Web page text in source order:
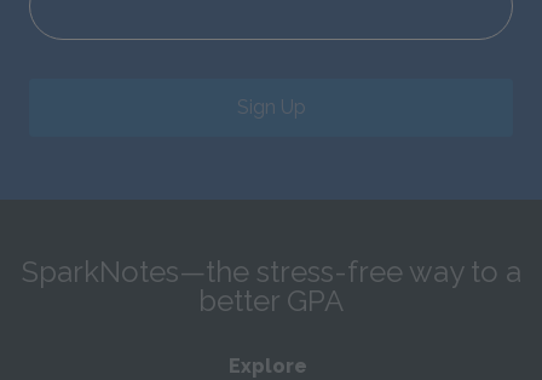
Sign Up
SparkNotes—the stress-free way to a
better GPA
Explore